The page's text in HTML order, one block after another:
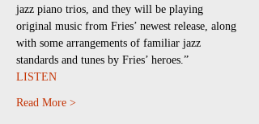
jazz piano trios, and they will be playing
original music from Fries’ newest release, along
with some arrangements of familiar jazz
standards and tunes by Fries’ heroes.”
LISTEN
Read More >